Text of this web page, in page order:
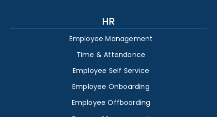
HR
Employee Management
Time & Attendance
Employee Self Service
Employee Onboarding
Employee Offboarding